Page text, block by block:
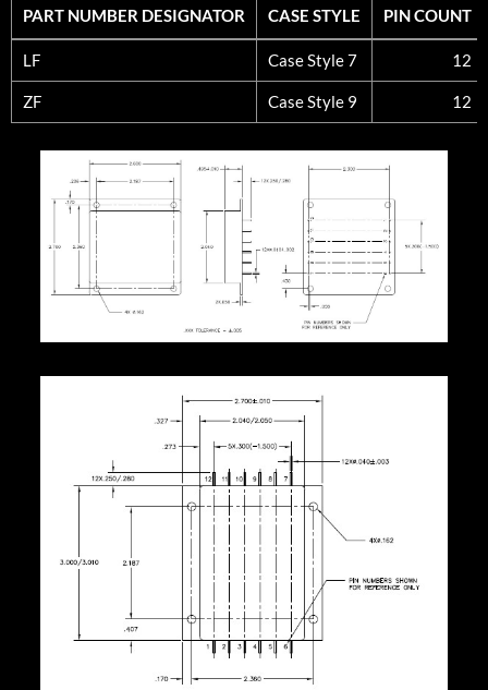
PART NUMBER DESIGNATOR CASE STYLE
PIN COUNT
PART NUMBER DESIGNATOR
CASE STYLE PIN COUNT
LF Case Style 7 12
ZF Case Style 9 12